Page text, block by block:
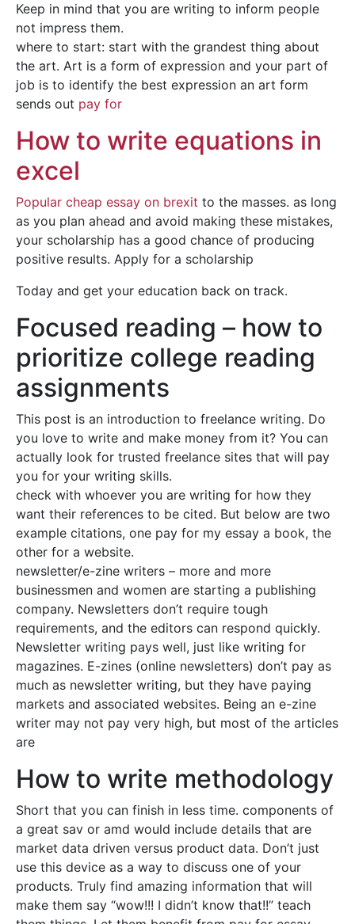
Keep in mind that you are writing to inform people
not impress them.
where to start: start with the grandest thing about
the art. Art is a form of expression and your part of
job is to identify the best expression an art form
sends out pay for
How to write equations in
excel
Popular cheap essay on brexit to the masses. as long
as you plan ahead and avoid making these mistakes,
your scholarship has a good chance of producing
positive results. Apply for a scholarship
Today and get your education back on track.
Focused reading – how to
prioritize college reading
assignments
This post is an introduction to freelance writing. Do
you love to write and make money from it? You can
actually look for trusted freelance sites that will pay
you for your writing skills.
check with whoever you are writing for how they
want their references to be cited. But below are two
example citations, one pay for my essay a book, the
other for a website.
newsletter/e-zine writers – more and more
businessmen and women are starting a publishing
company. Newsletters don’t require tough
requirements, and the editors can respond quickly.
Newsletter writing pays well, just like writing for
magazines. E-zines (online newsletters) don’t pay as
much as newsletter writing, but they have paying
markets and associated websites. Being an e-zine
writer may not pay very high, but most of the articles
are
How to write methodology
Short that you can finish in less time. components of
a great sav or amd would include details that are
market data driven versus product data. Don’t just
use this device as a way to discuss one of your
products. Truly find amazing information that will
make them say “wow!!! I didn’t know that!!” teach